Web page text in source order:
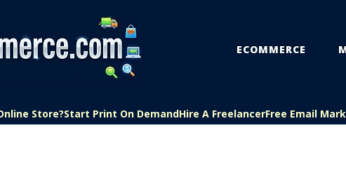
ECOMMERCE
Store?Start Print On DemandHire A FreelancerFree Email